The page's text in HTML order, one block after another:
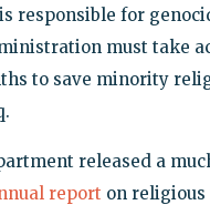
responsible for
must take
to save minority
released a
report on